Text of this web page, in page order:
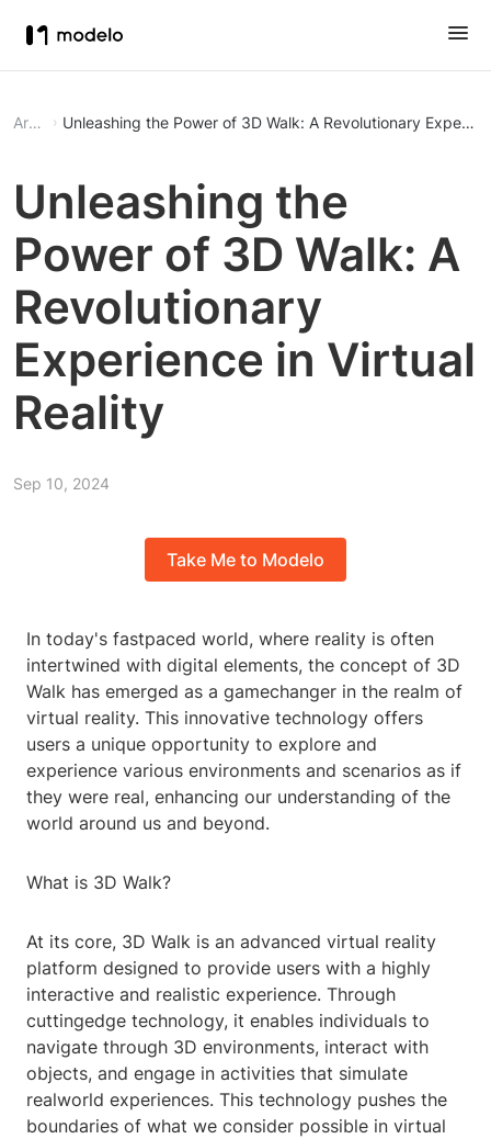
Article Unleashing the Power of 3D Walk: A Revolutionary
Unleashing the
Power of 3D Walk: A
Revolutionary
Experience in Virtual
Reality
Sep 10, 2024
Take Me to Modelo
In today's fastpaced world, where reality is often
intertwined with digital elements, the concept of 3D
Walk has emerged as a gamechanger in the realm of
virtual reality. This innovative technology offers
users a unique opportunity to explore and
experience various environments and scenarios as if
they were real, enhancing our understanding of the
world around us and beyond.
What is 3D Walk?
At its core, 3D Walk is an advanced virtual reality
platform designed to provide users with a highly
interactive and realistic experience. Through
cuttingedge technology, it enables individuals to
navigate through 3D environments, interact with
objects, and engage in activities that simulate
realworld experiences. This technology pushes the
boundaries of what we consider possible in virtual